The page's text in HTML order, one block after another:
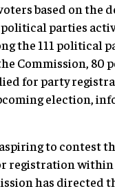
based on the
parties
the 111 political
Commission, 80
for party
election,
to contest
registration within
has directed